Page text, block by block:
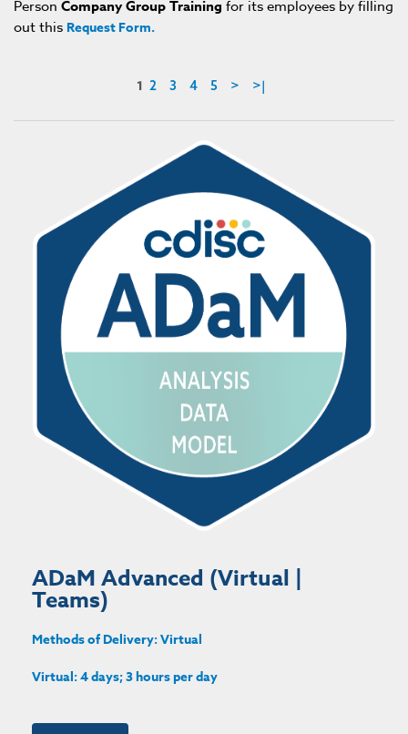
Person CompanyGroupTraining for its employees by filling
out this Request Form.
1 2 3 4 5 > >|
ADaM Advanced (Virtual |
Teams)
Methods of Delivery: Virtual
Virtual: 4 days; 3 hours per day